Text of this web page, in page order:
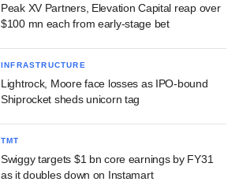
Peak XV Partners, Elevation Capital reap over
$100 mn each from early-stage bet
INFRASTRUCTURE
Lightrock, Moore face losses as IPO-bound
Shiprocket sheds unicorn tag
TMT
Swiggy targets $1 bn core earnings by FY31
as it doubles down on Instamart